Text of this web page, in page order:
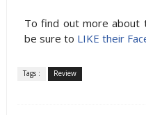
To find out more about
be sure to LIKE their
Tags : Review